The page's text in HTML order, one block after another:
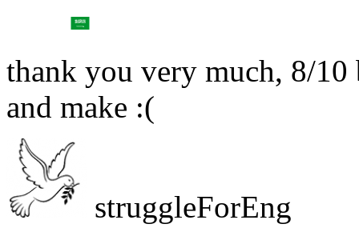
thank you very much, 8/10
and make :(
struggleForEng